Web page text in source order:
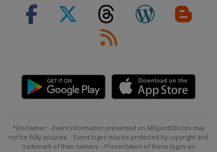
7 - 9 March 2025 Men
8 - 9 March 2025 Women
14 - 15 March 2025 Women
Italy
15 - 16 March 2025 Men
22 - 27 March 2025
United States Sun Valley
*Disclaimer: - Event information presented on AllSportDB.com may
not be fully accurate. - Event logos may be protected by copyright and
trademark of their owners. - Presentation of these logos on